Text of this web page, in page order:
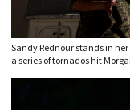
Sandy Rednour stands in
a series of tornados hit